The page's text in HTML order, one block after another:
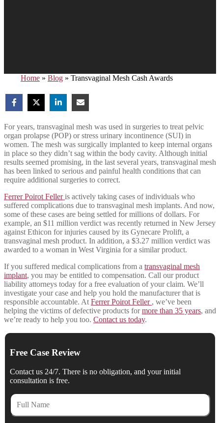
Home » Blog » Transvaginal Mesh Cash Awards
For years, transvaginal mesh was used in surgeries to treat pelvic
organ prolapse (POP) or stress urinary incontinence (SUI) in
women. The mesh was surgically implanted to keep internal organs
in place so they didn’t sag within the body cavity. Although initial
results seemed promising, in the last several years, transvaginal mesh
has been linked to serious and painful health conditions that can
require additional surgeries to correct.
Ferrer Poirot Felleris actively taking cases of individuals who
suffered complications due to transvaginal mesh implants. And now,
some of these cases are being settled for millions of dollars. For
example, an $11 million verdict was recently returned in New Jersey
against Ethicon for injuries caused by its Gynecare Prolift, a
transvaginal mesh product. In addition, a $3.27 million verdict was
awarded to a woman in West Virginia for a similar product.
If you suffered medical complications from a transvaginal mesh
implant, you may be entitled to compensation. Call our product
liability attorneys today for a free evaluation of your claim. We’ll
investigate your case and help you hold the manufacturer that is
responsible accountable. AtFerrer Poirot Feller , we’ve been
helping the victims of defective products formore than 35 years, and
we’re ready to help you too. Contact us today.
Free Case Review
Contact us 24/7. There is no obligation, and your initial
consultation is free.
Full
Name